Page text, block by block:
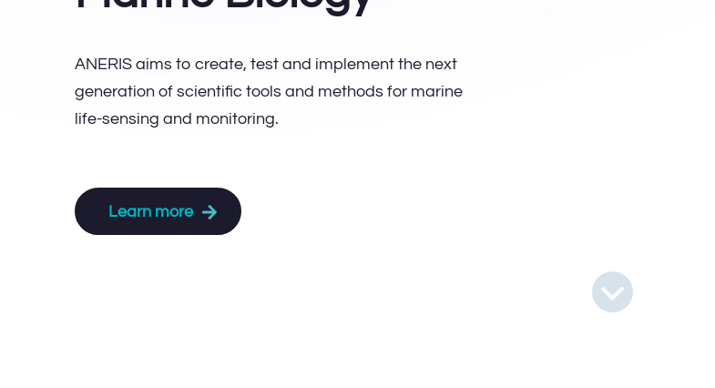
ANERIS aims to create, test and implement the next
generation of scientific tools and methods for marine
life-sensing and monitoring.
Learn more